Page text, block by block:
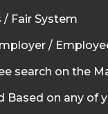
/ Fair System
/
search on the
Based on any of